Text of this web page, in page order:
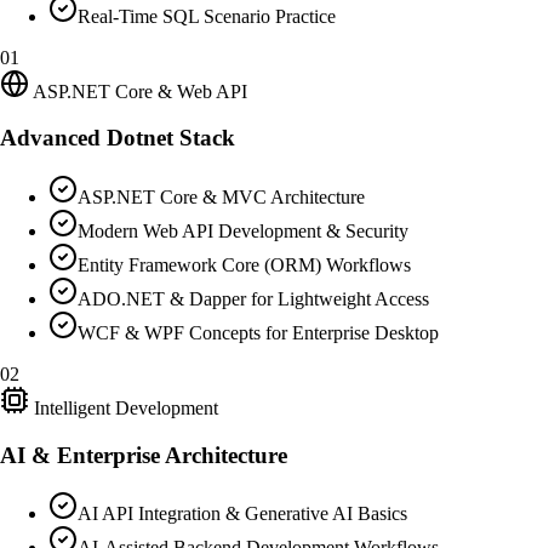
Real-Time SQL Scenario Practice
01
ASP.NET Core & Web API
Advanced Dotnet Stack
ASP.NET Core & MVC Architecture
Modern Web API Development & Security
Entity Framework Core (ORM) Workflows
ADO.NET & Dapper for Lightweight Access
WCF & WPF Concepts for Enterprise Desktop
02
Intelligent Development
AI & Enterprise Architecture
AI API Integration & Generative AI Basics